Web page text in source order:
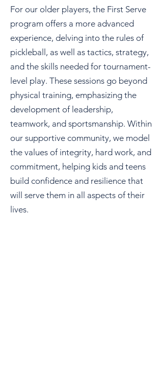
For our older players, the First Serve
program offers a more advanced
experience, delving into the rules of
pickleball, as well as tactics, strategy,
and the skills needed for tournament-
level play. These sessions go beyond
physical training, emphasizing the
development of leadership,
teamwork, and sportsmanship. Within
our supportive community, we model
the values of integrity, hard work, and
commitment, helping kids and teens
build confidence and resilience that
will serve them in all aspects of their
lives.